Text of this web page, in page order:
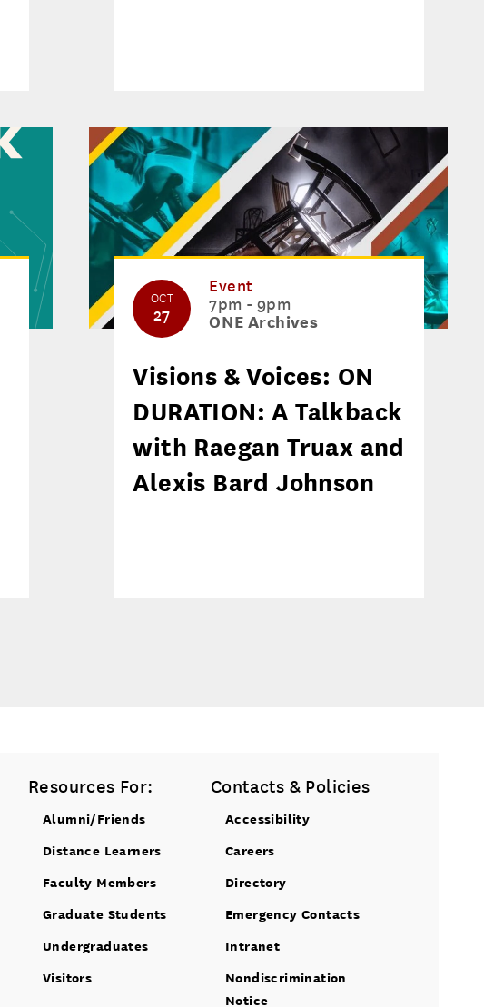
OCT
27
Event
7pm - 9pm
ONE Archives
Visions & Voices: ON
DURATION: A Talkback
with Raegan Truax and
Alexis Bard Johnson
Resources For:
Alumni/Friends
Distance Learners
Faculty Members
Graduate Students
Undergraduates
Visitors
Contacts & Policies
Accessibility
Careers
Directory
Emergency Contacts
Intranet
Nondiscrimination
Notice